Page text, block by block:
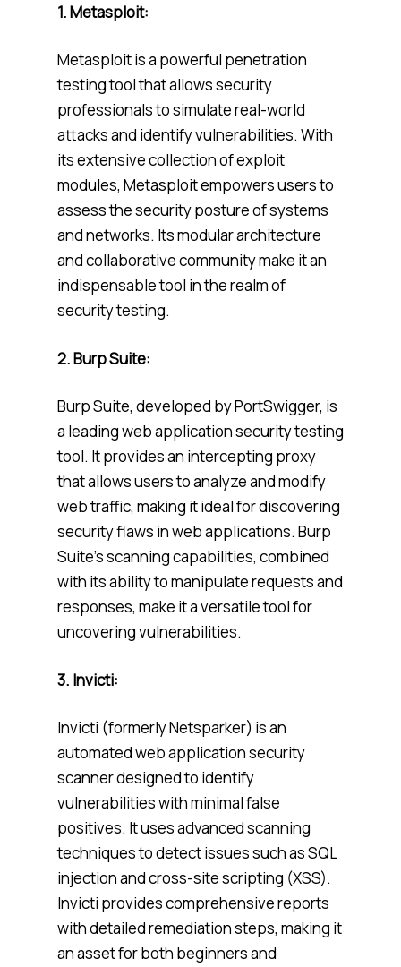
1. Metasploit:
Metasploit is a powerful penetration
testing tool that allows security
professionals to simulate real-world
attacks and identify vulnerabilities. With
its extensive collection of exploit
modules, Metasploit empowers users to
assess the security posture of systems
and networks. Its modular architecture
and collaborative community make it an
indispensable tool in the realm of
security testing.
2. Burp Suite:
Burp Suite, developed by PortSwigger, is
a leading web application security testing
tool. It provides an intercepting proxy
that allows users to analyze and modify
web traffic, making it ideal for discovering
security flaws in web applications. Burp
Suite’s scanning capabilities, combined
with its ability to manipulate requests and
responses, make it a versatile tool for
uncovering vulnerabilities.
3. Invicti:
Invicti (formerly Netsparker) is an
automated web application security
scanner designed to identify
vulnerabilities with minimal false
positives. It uses advanced scanning
techniques to detect issues such as SQL
injection and cross-site scripting (XSS).
Invicti provides comprehensive reports
with detailed remediation steps, making it
an asset for both beginners and